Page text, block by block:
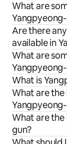
What are
Are there
available in
What are
What is
What are the
What are
gun?